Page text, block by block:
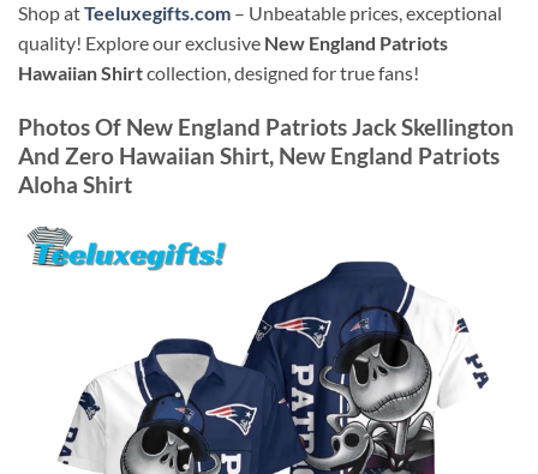
Shop atTeeluxegifts.com – Unbeatable prices, exceptional
quality! Explore our exclusive New England Patriots
Hawaiian Shirtcollection, designed for true fans!
Photos Of New England Patriots Jack Skellington
And Zero Hawaiian Shirt, New England Patriots
Aloha Shirt